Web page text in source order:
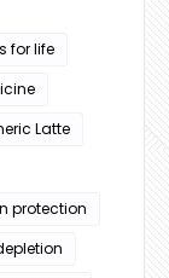
for life
Latte
protection